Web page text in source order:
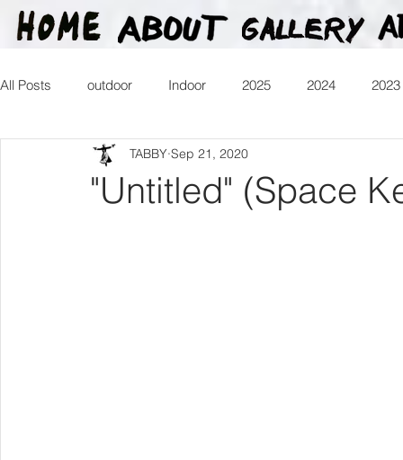
All Posts outdoor Indoor 2025 2024 2023
2015 2014 2013
"Untitled" (Space
TABBY Sep 21, 2020